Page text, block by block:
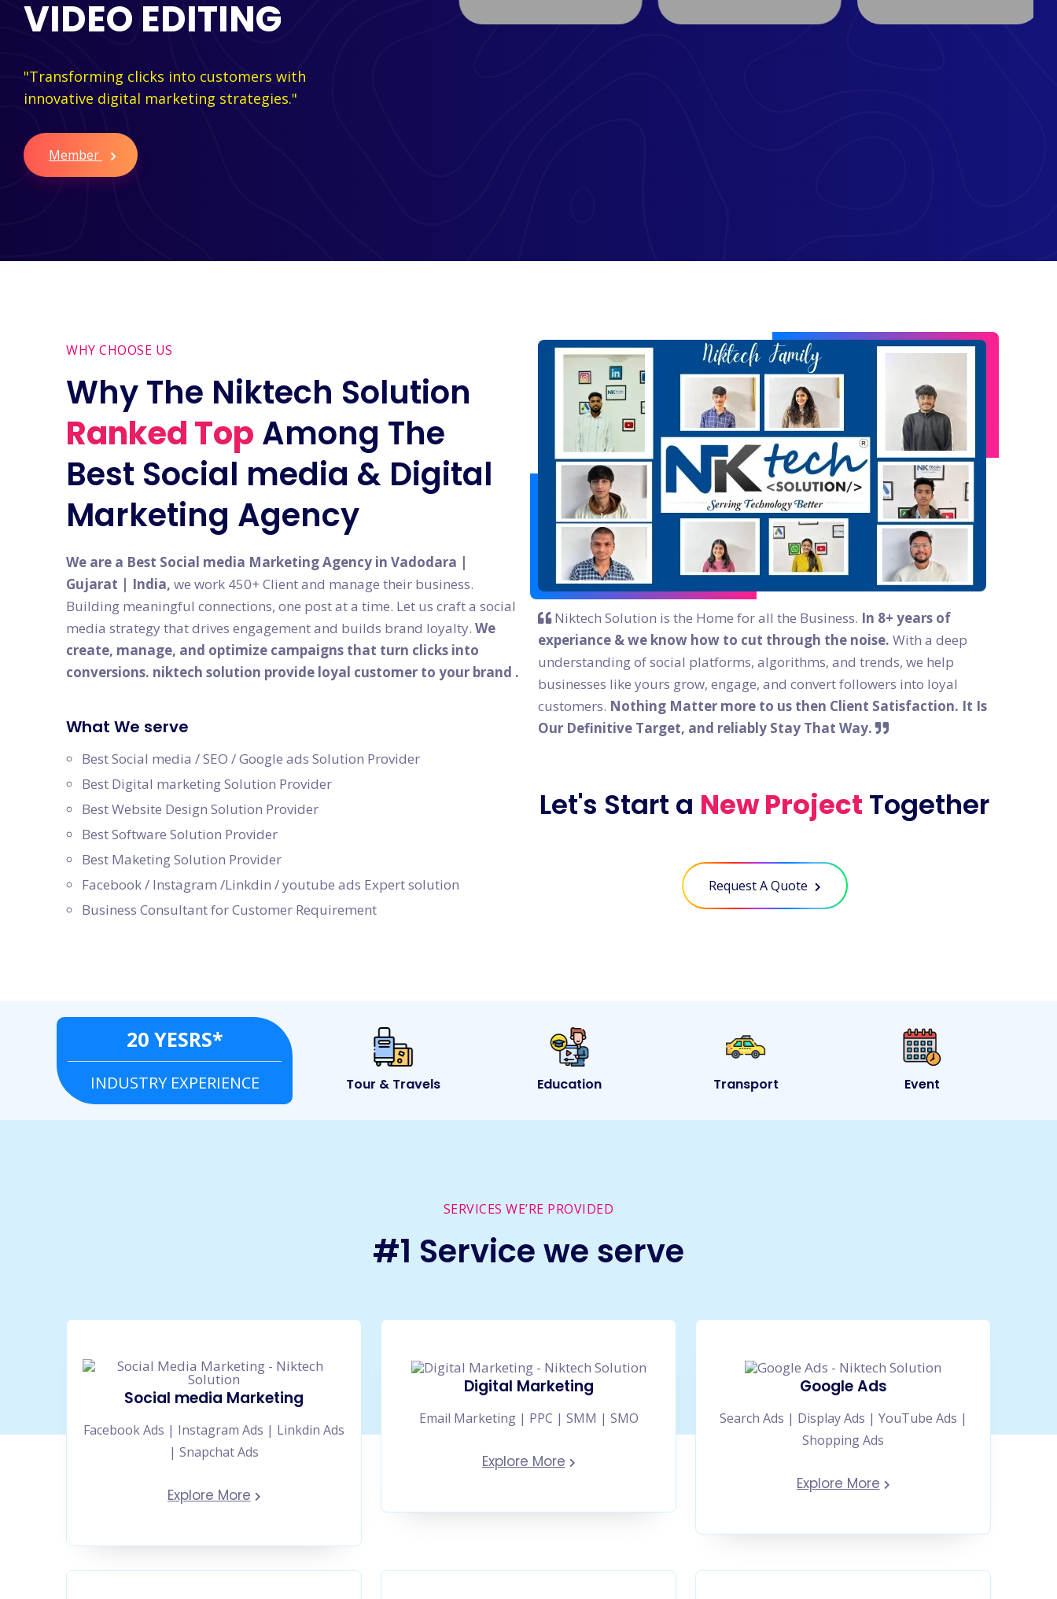
VIDEO EDITING
"Transforming clicks into customers with
innovative digital marketing strategies."
Member
WHY CHOOSE US
Why The Niktech Solution
Ranked Top Among The
Best Social media & Digital
Marketing Agency
We are a Best Social media Marketing Agency in Vadodara |
Gujarat | India, we work 450+ Client and manage their business.
Building meaningful connections, one post at a time. Let us craft a social
media strategy that drives engagement and builds brand loyalty. We
create, manage, and optimize campaigns that turn clicks into
conversions. niktech solution provide loyal customer to your brand .
What We serve
Best Social media / SEO / Google ads Solution Provider
Best Digital marketing Solution Provider
Best Website Design Solution Provider
Best Software Solution Provider
Best Maketing Solution Provider
Facebook / Instagram /Linkdin / youtube ads Expert solution
Business Consultant for Customer Requirement
Niktech Solution is the Home for all the Business. In 8+ years of
experiance & we know how to cut through the noise. With a deep
understanding of social platforms, algorithms, and trends, we help
businesses like yours grow, engage, and convert followers into loyal
customers. Nothing Matter more to us then Client Satisfaction. It Is
Our Definitive Target, and reliably Stay That Way.
Let's Start a New Project Together
Request A Quote
20 YESRS*
INDUSTRY EXPERIENCE
Real estate Tour & Travels Education Transport Event
SERVICES WE’RE PROVIDED
#1 Service we serve
Social media Marketing
Facebook Ads | Instagram Ads | Linkdin Ads
| Snapchat Ads
Explore More
Digital Marketing
Email Marketing | PPC | SMM | SMO
Explore More
Google Ads
Search Ads | Display Ads | YouTube Ads |
Shopping Ads
Explore More